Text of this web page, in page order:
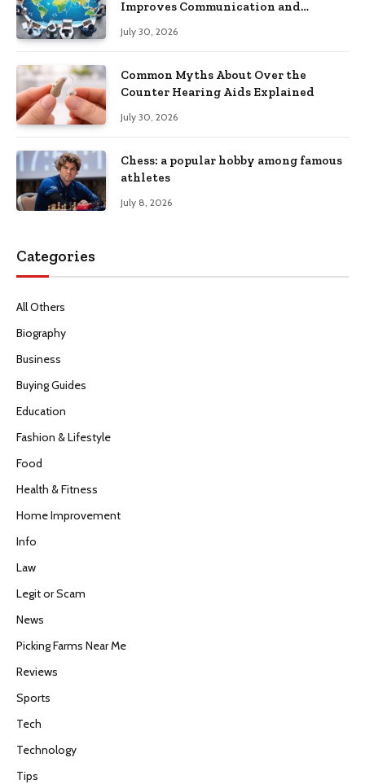
Improves Communication and
July 30, 2026
Common Myths About Over the
Counter Hearing Aids Explained
July 30, 2026
Chess: a popular hobby among famous
athletes
July 8, 2026
Categories
All Others
Biography
Business
Buying Guides
Education
Fashion & Lifestyle
Food
Health & Fitness
Home Improvement
Info
Law
Legit or Scam
News
Picking Farms Near Me
Reviews
Sports
Tech
Technology
Tips